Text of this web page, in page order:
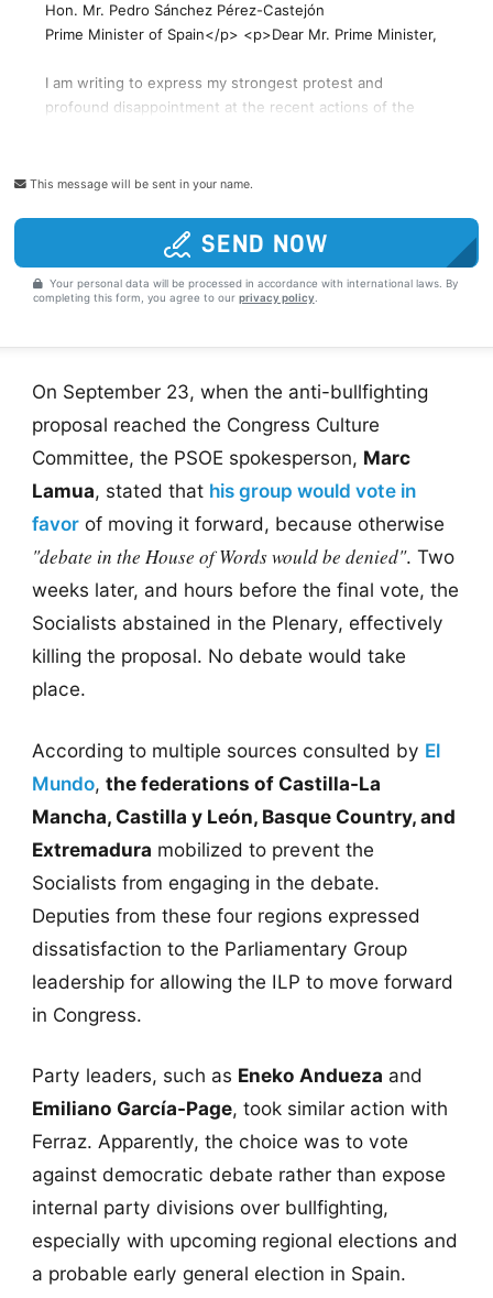
This message will be sent in your name.
SEND NOW
Your personal data will be processed in accordance with international laws. By
completing this form, you agree to our privacy policy
On September 23, when the anti-bullfighting
proposal reached the Congress Culture
Committee, the PSOE spokesperson, Marc
Lamua, stated that his group would vote in
favorof moving it forward, because otherwise
"debate in the House of Words would be denied". Two
weeks later, and hours before the final vote, the
Socialists abstained in the Plenary, effectively
killing the proposal. No debate would take
place.
According to multiple sources consulted by El
Mundo, the federations of Castilla-La
Mancha, Castilla y León, Basque Country, and
Extremadura mobilized to prevent the
Socialists from engaging in the debate.
Deputies from these four regions expressed
dissatisfaction to the Parliamentary Group
leadership for allowing the ILP to move forward
in Congress.
Party leaders, such as Eneko Andueza and
Emiliano García-Page, took similar action with
Ferraz. Apparently, the choice was to vote
against democratic debate rather than expose
internal party divisions over bullfighting,
especially with upcoming regional elections and
a probable early general election in Spain.